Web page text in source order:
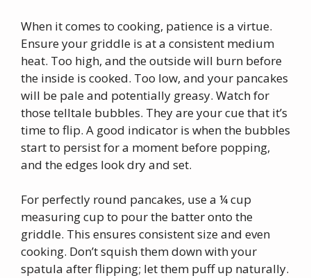
When it comes to cooking, patience is a virtue.
Ensure your griddle is at a consistent medium
heat. Too high, and the outside will burn before
the inside is cooked. Too low, and your pancakes
will be pale and potentially greasy. Watch for
those telltale bubbles. They are your cue that it’s
time to flip. A good indicator is when the bubbles
start to persist for a moment before popping,
and the edges look dry and set.
For perfectly round pancakes, use a ¼ cup
measuring cup to pour the batter onto the
griddle. This ensures consistent size and even
cooking. Don’t squish them down with your
spatula after flipping; let them puff up naturally.